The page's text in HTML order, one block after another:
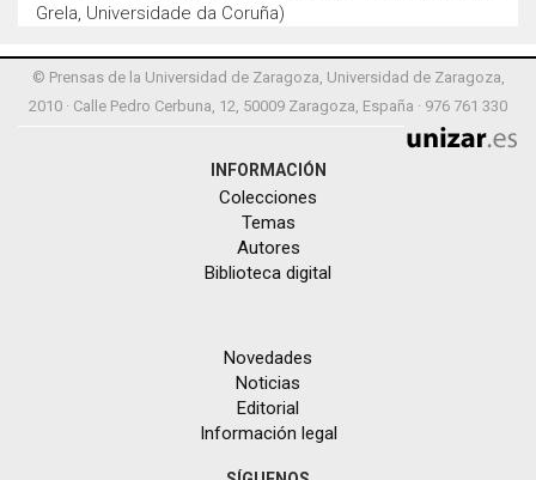
Grela, Universidade da Coruña)
© Prensas de la Universidad de Zaragoza, Universidad de Zaragoza,
2010 · Calle Pedro Cerbuna, 12, 50009 Zaragoza, España · 976 761 330
INFORMACIÓN
Colecciones
Temas
Autores
Biblioteca digital
Novedades
Noticias
Editorial
Información legal